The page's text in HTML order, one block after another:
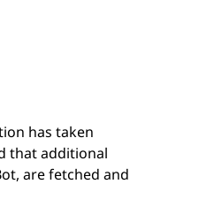
has taken
that additional
are fetched and